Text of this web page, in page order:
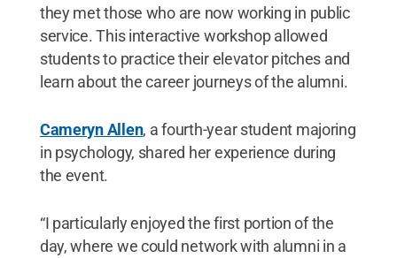
they met those who are now working in public
service. This interactive workshop allowed
students to practice their elevator pitches and
learn about the career journeys of the alumni.
Cameryn Allen, a fourth-year student majoring
in psychology, shared her experience during
the event.
“I particularly enjoyed the first portion of the
day, where we could network with alumni in a